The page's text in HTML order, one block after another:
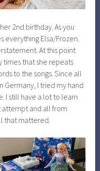
2nd birthday. As you
everything Elsa/Frozen.
At this point
times that she repeats
to the songs. Since all
Germany, I tried my hand
I still have a lot to learn
attempt and all from
that mattered.